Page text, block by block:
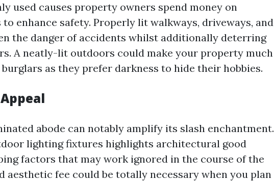
used causes property owners spend money on
enhance safety. Properly lit walkways, driveways, and
the danger of accidents whilst additionally deterring
A neatly-lit outdoors could make your property much
as they prefer darkness to hide their hobbies.
abode can notably amplify its slash enchantment.
lighting fixtures highlights architectural good
factors that may work ignored in the course of the
aesthetic fee could be totally necessary when you plan